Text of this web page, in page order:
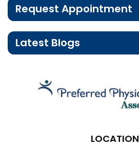
Request Appointment
Latest Blogs
LOCATION